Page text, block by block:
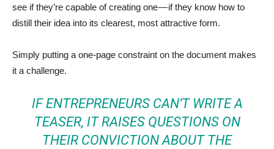
see if they’re capable of creating one — if they know how to
distill their idea into its clearest, most attractive form.
Simply putting a one-page constraint on the document makes
it a challenge.
IF ENTREPRENEURS CAN’T WRITE A
TEASER, IT RAISES QUESTIONS ON
THEIR CONVICTION ABOUT THE